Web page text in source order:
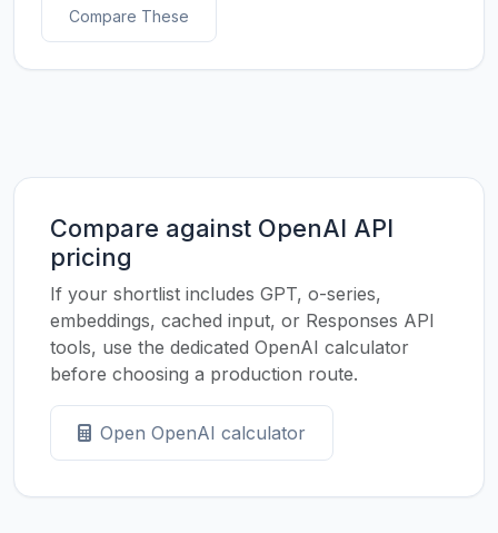
Compare These
Compare against OpenAI API
pricing
If your shortlist includes GPT, o-series,
embeddings, cached input, or Responses API
tools, use the dedicated OpenAI calculator
before choosing a production route.
Open OpenAI calculator